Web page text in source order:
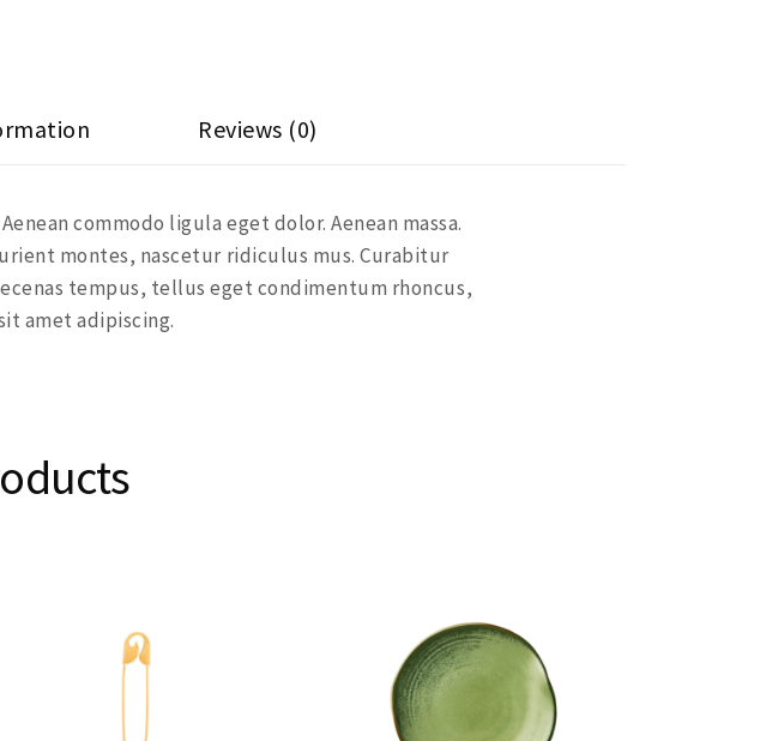
Reviews (0)
commodo ligula eget dolor. Aenean massa.
montes, nascetur ridiculus mus. Curabitur
tempus, tellus eget condimentum rhoncus,
amet adipiscing.